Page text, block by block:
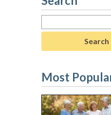
Search
for:
Most